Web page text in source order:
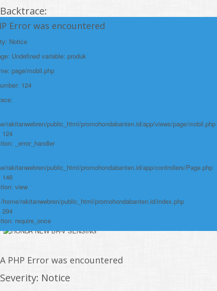
Backtrace:
File:
/home/rakitanwebren/public_html/
Line: 127
Function: _error_handler
File:
/home/rakitanwebren/public_html/
Function: view
File:
Line: 294
Function: require_once
https://promohondabanten.id/mobil-/all-new-city-sedan-2021.html">ALL NEW
CITY SEDAN 2021
Error was encountered
Notice
Undefined variable: produk
page/mobil.php
124
rakitanwebren/public_html/promohondabanten.id/app/views/page/mobil.php
124
_error_handler
rakitanwebren/public_html/promohondabanten.id/app/controllers/Page.php
146
view
home/rakitanwebren/public_html/promohondabanten.id/index.php
294
require_once
A PHP Error was encountered
Severity: Notice